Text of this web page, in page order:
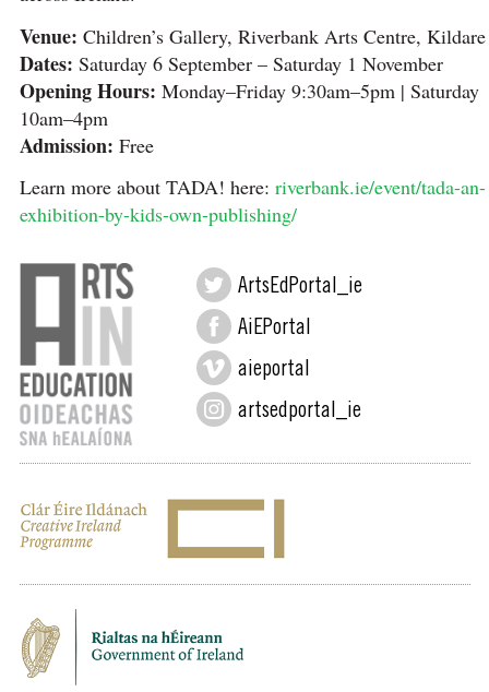
Venue: Children’s Gallery, Riverbank Arts Centre, Kildare
Dates: Saturday 6 September – Saturday 1 November
Opening Hours: Monday–Friday 9:30am–5pm | Saturday
10am–4pm
Admission: Free
Learn more about TADA! here: riverbank.ie/event/tada-an-
exhibition-by-kids-own-publishing/
ArtsEdPortal_ie
AiEPortal
aieportal
artsedportal_ie